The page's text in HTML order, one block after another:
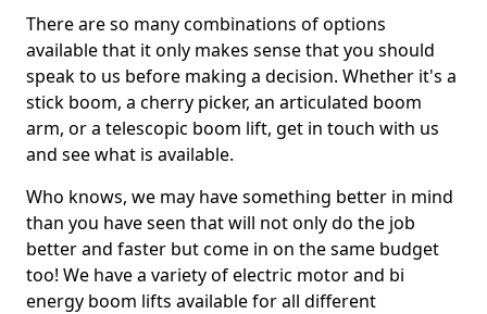
There are so many combinations of options
available that it only makes sense that you should
speak to us before making a decision. Whether it's a
stick boom, a cherry picker, an articulated boom
arm, or a telescopic boom lift, get in touch with us
and see what is available.
Who knows, we may have something better in mind
than you have seen that will not only do the job
better and faster but come in on the same budget
too! We have a variety of electric motor and bi
energy boom lifts available for all different